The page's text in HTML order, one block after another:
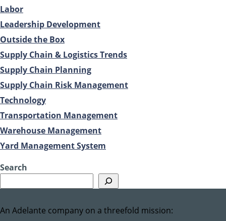
Labor
Leadership Development
Outside the Box
Supply Chain & Logistics Trends
Supply Chain Planning
Supply Chain Risk Management
Technology
Transportation Management
Warehouse Management
Yard Management System
Search
An Adelante company on a threefold mission: